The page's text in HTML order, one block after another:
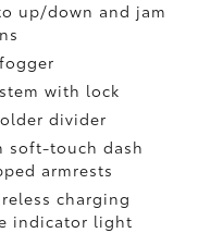
up/down and jam
with lock
divider
soft-touch dash
armrests
charging
indicator light